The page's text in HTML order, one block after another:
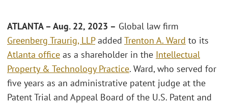
ATLANTA – Aug. 22, 2023 – Global law firm
Greenberg Traurig, LLPadded Trenton A. Ward to its
Atlanta office as a shareholder in the Intellectual
Property & Technology Practice. Ward, who served for
five years as an administrative patent judge at the
Patent Trial and Appeal Board of the U.S. Patent and